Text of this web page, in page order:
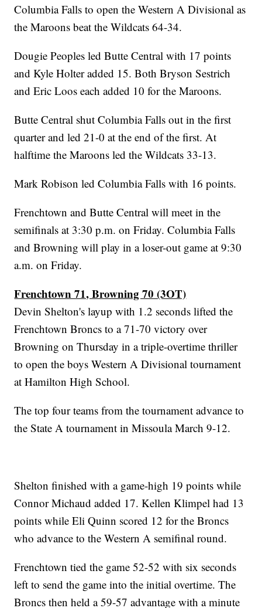
Columbia Falls to open the Western A Divisional as
the Maroons beat the Wildcats 64-34.
Dougie Peoples led Butte Central with 17 points
and Kyle Holter added 15. Both Bryson Sestrich
and Eric Loos each added 10 for the Maroons.
Butte Central shut Columbia Falls out in the first
quarter and led 21-0 at the end of the first. At
halftime the Maroons led the Wildcats 33-13.
Mark Robison led Columbia Falls with 16 points.
Frenchtown and Butte Central will meet in the
semifinals at 3:30 p.m. on Friday. Columbia Falls
and Browning will play in a loser-out game at 9:30
a.m. on Friday.
Frenchtown 71, Browning 70 (3OT)
Devin Shelton's layup with 1.2 seconds lifted the
Frenchtown Broncs to a 71-70 victory over
Browning on Thursday in a triple-overtime thriller
to open the boys Western A Divisional tournament
at Hamilton High School.
The top four teams from the tournament advance to
the State A tournament in Missoula March 9-12.
Shelton finished with a game-high 19 points while
Connor Michaud added 17. Kellen Klimpel had 13
points while Eli Quinn scored 12 for the Broncs
who advance to the Western A semifinal round.
Frenchtown tied the game 52-52 with six seconds
left to send the game into the initial overtime. The
Broncs then held a 59-57 advantage with a minute